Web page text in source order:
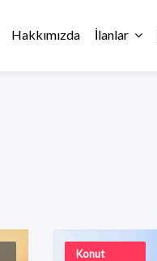
Hakkımızda İlanlar
Konut